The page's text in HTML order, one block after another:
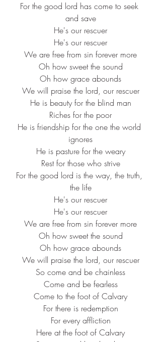
For the good lord has come to seek
and save
He's our rescuer
He's our rescuer
We are free from sin forever more
Oh how sweet the sound
Oh how grace abounds
We will praise the lord, our rescuer
He is beauty for the blind man
Riches for the poor
He is friendship for the one the world
ignores
He is pasture for the weary
Rest for those who strive
For the good lord is the way, the truth,
the life
He's our rescuer
He's our rescuer
We are free from sin forever more
Oh how sweet the sound
Oh how grace abounds
We will praise the lord, our rescuer
So come and be chainless
Come and be fearless
Come to the foot of Calvary
For there is redemption
For every affliction
Here at the foot of Calvary